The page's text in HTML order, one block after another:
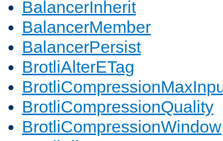
BalancerInherit
BalancerMember
BalancerPersist
BrotliAlterETag
BrotliCompressionQuality
BrotliCompressionWindow